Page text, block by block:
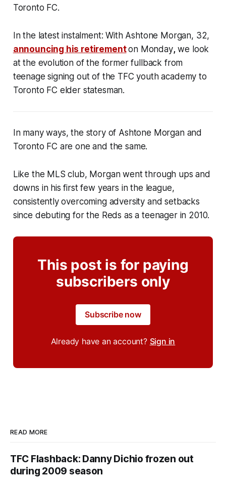
Toronto FC.
In the latest instalment: With Ashtone Morgan, 32,
announcing his retirementon Monday,we look
at the evolution of the former fullback from
teenage signing out of the TFC youth academy to
Toronto FC elder statesman.
In many ways, the story of Ashtone Morgan and
Toronto FC are one and the same.
Like the MLS club, Morgan went through ups and
downs in his first few years in the league,
consistently overcoming adversity and setbacks
since debuting for the Reds as a teenager in 2010.
This post is for paying
subscribers only
Subscribe now
Already have an account? Sign in
READ MORE
TFC Flashback: Danny Dichio frozen out
during 2009 season